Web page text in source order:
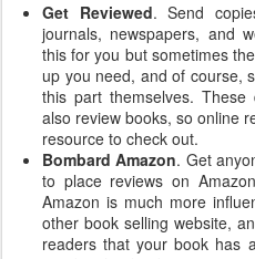
Get Reviewed. Send
journals, newspapers, and
this for you but sometimes
up you need, and of course,
this part themselves.
also review books, so online
resource to check out.
Bombard Amazon. Get
to place reviews on
Amazon is much more
other book selling website,
readers that your book has